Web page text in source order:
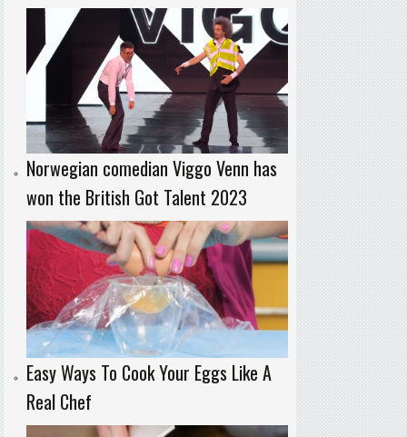
Norwegian comedian Viggo Venn has
won the British Got Talent 2023
Easy Ways To Cook Your Eggs Like A
Real Chef